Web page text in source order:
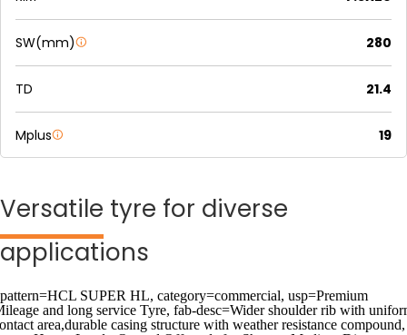
SW(mm) 280
TD 21.4
Mplus 19
Versatile tyre for diverse
applications
SUPER HL, category=commercial, usp=Premium
and long service Tyre, fab-desc=Wider shoulder rib with
area,durable casing structure with weather resistance compound,